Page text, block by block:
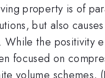
property is of
but also
the positivity
focused on
volume schemes,